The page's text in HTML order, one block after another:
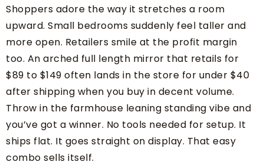
Shoppers adore the way it stretches a room
upward. Small bedrooms suddenly feel taller and
more open. Retailers smile at the profit margin
too. An arched full length mirror that retails for
$89 to $149 often lands in the store for under $40
after shipping when you buy in decent volume.
Throw in the farmhouse leaning standing vibe and
you’ve got a winner. No tools needed for setup. It
ships flat. It goes straight on display. That easy
combo sells itself.